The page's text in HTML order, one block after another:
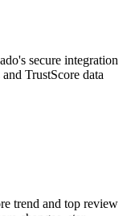
secure integration
TrustScore data
trend and top review